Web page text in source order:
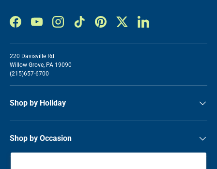
FacebookYouTubeInstagramTikTok PinterestTwitter LinkedIn
220 Davisville Rd
Willow Grove, PA 19090
(215)657-6700
Shop by Holiday
Shop by Occasion